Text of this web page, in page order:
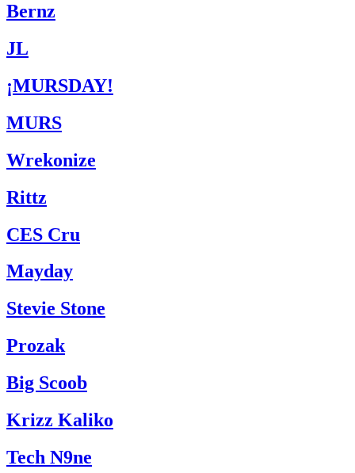
Bernz
JL
¡MURSDAY!
MURS
Wrekonize
Rittz
CES Cru
Mayday
Stevie Stone
Prozak
Big Scoob
Krizz Kaliko
Tech N9ne